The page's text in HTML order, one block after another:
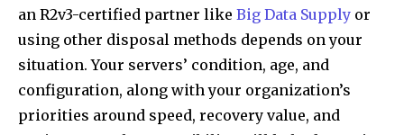
an R2v3-certified partner like Big Data Supply or
using other disposal methods depends on your
situation. Your servers’ condition, age, and
configuration, along with your organization’s
priorities around speed, recovery value, and